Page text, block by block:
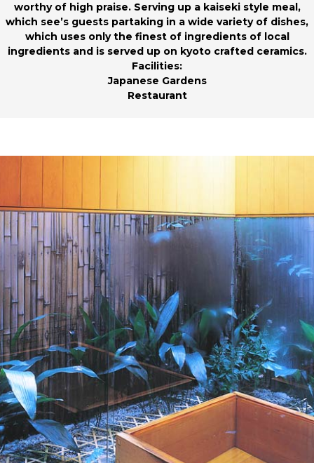
worthy of high praise. Serving up a kaiseki style meal,
which see’s guests partaking in a wide variety of dishes,
which uses only the finest of ingredients of local
ingredients and is served up on kyoto crafted ceramics.
Facilities:
Japanese Gardens
Restaurant